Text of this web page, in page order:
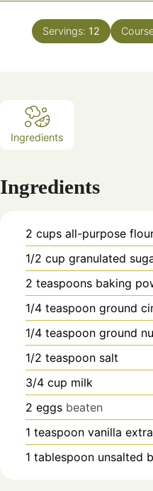
Servings: 12
Ingredients
Ingredients
2 cups all-purpose
1/2 cup granulated
2 teaspoons baking
1/4 teaspoon ground
1/4 teaspoon ground
1/2 teaspoon salt
3/4 cup milk
2 eggs beaten
1 teaspoon vanilla
1 tablespoon unsalted